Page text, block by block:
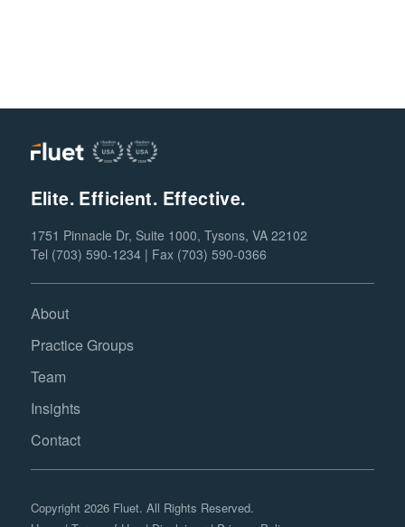
Elite. Efficient. Effective.
1751 Pinnacle Dr, Suite 1000, Tysons, VA 22102
Tel (703) 590-1234 | Fax (703) 590-0366
About
Practice Groups
Team
Insights
Contact
Copyright 2026 Fluet. All Rights Reserved.